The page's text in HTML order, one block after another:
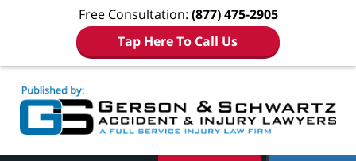
Free Consultation: (877) 475-2905
Tap Here To Call Us